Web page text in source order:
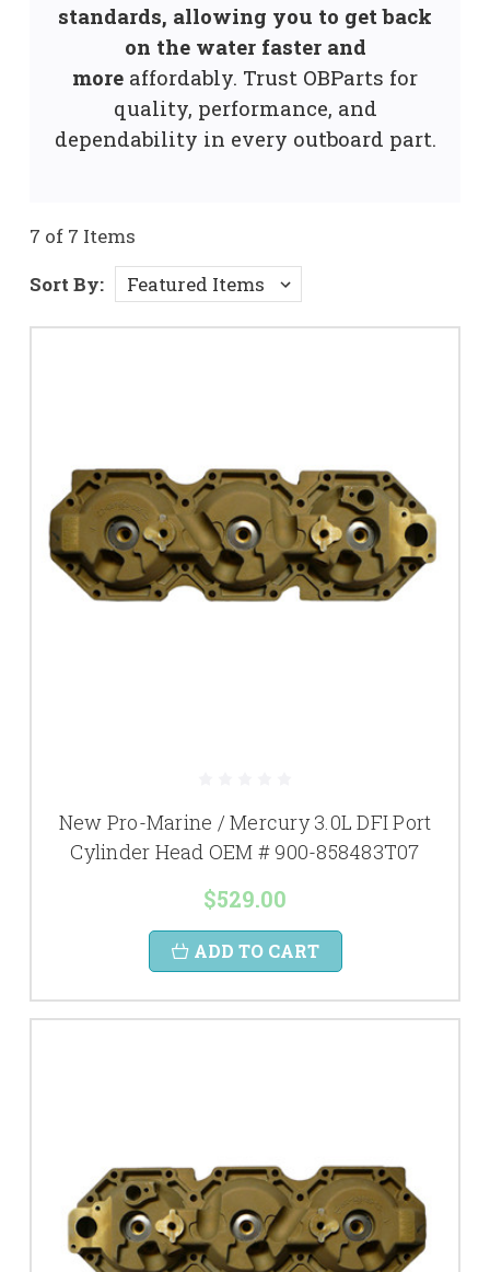
standards, allowing you to get back
on the water faster and
more affordably. Trust OBParts for
quality, performance, and
dependability in every outboard part.
7 of 7 Items
Sort By:
New Pro-Marine / Mercury 3.0L DFI Port
Cylinder Head OEM # 900-858483T07
$529.00
ADD TO CART